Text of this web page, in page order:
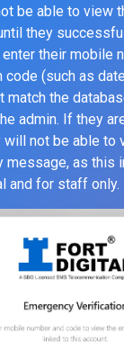
be able to view
they
their mobile
code (such as
match the
admin. If they
will not be able to
message, as this
and for staff only.